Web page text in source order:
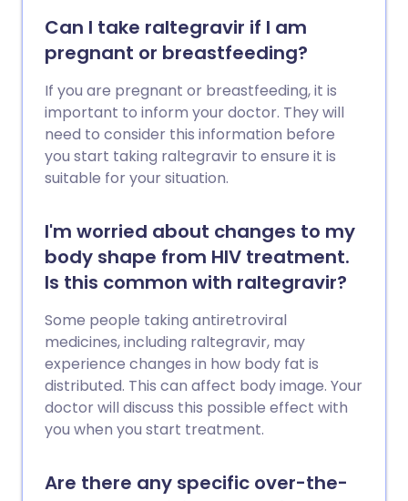
Can I take raltegravir if I am
pregnant or breastfeeding?
If you are pregnant or breastfeeding, it is
important to inform your doctor. They will
need to consider this information before
you start taking raltegravir to ensure it is
suitable for your situation.
I'm worried about changes to my
body shape from HIV treatment.
Is this common with raltegravir?
Some people taking antiretroviral
medicines, including raltegravir, may
experience changes in how body fat is
distributed. This can affect body image. Your
doctor will discuss this possible effect with
you when you start treatment.
Are there any specific over-the-